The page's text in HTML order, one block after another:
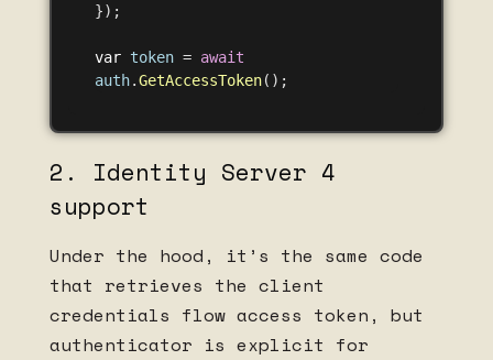
});
var token = await
auth.GetAccessToken();
2. Identity Server 4
support
Under the hood, it’s the same code
that retrieves the client
credentials flow access token, but
authenticator is explicit for